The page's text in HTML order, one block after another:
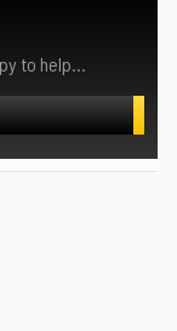
to help...